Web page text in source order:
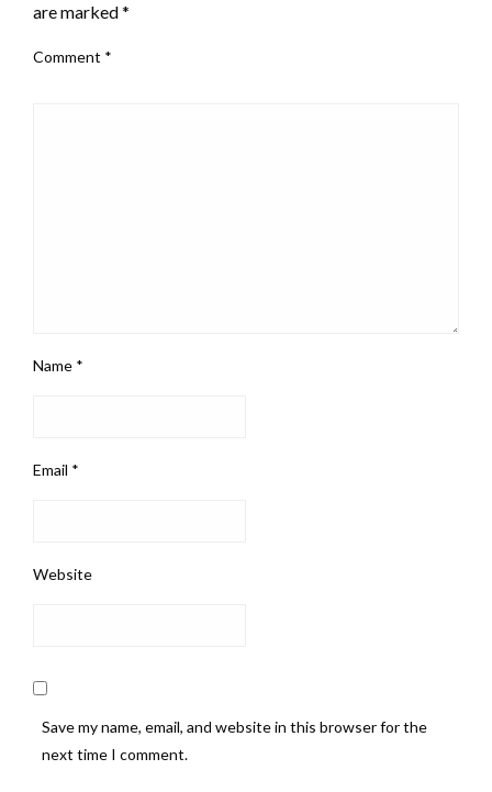
are marked*
Comment *
Name *
Email *
Website
Save my name, email, and website in this browser for the
next time I comment.